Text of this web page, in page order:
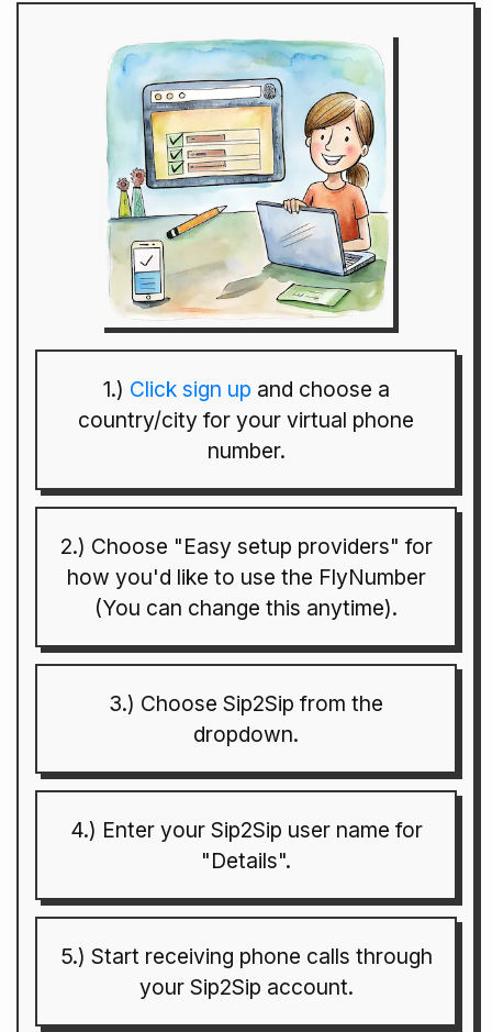
1.) Click sign up and choose a
country/city for your virtual phone
number.
2.) Choose "Easy setup providers" for
how you'd like to use the FlyNumber
(You can change this anytime).
3.) Choose Sip2Sip from the
dropdown.
4.) Enter your Sip2Sip user name for
"Details".
5.) Start receiving phone calls through
your Sip2Sip account.